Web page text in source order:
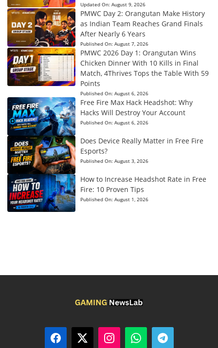
Updated On: August 9, 2026
PMWC Day 2: Orangutan Make History
as Indian Team Reaches Grand Finals
After Nearly 6 Years
Published On: August 7, 2026
PMWC 2026 Day 1: Orangutan Wins
Chicken Dinner With 10 Kills in Final
Match, 4Thrives Tops the Table With 59
Points
Published On: August 6, 2026
Free Fire Max Hack Headshot: Why
Hacks Will Destroy Your Account
Published On: August 6, 2026
Does Device Really Matter in Free Fire
Esports?
Published On: August 3, 2026
How to Increase Headshot Rate in Free
Fire: 10 Proven Tips
Published On: August 1, 2026